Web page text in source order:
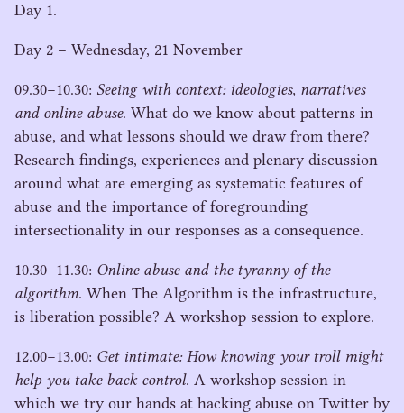
Day 1.
Day 2 – Wednesday, 21 November
09.30−10.30: Seeing with context: ideologies, narratives
and online abuse. What do we know about patterns in
abuse, and what lessons should we draw from there?
Research findings, experiences and plenary discussion
around what are emerging as systematic features of
abuse and the importance of foregrounding
intersectionality in our responses as a consequence.
10.30−11.30: Online abuse and the tyranny of the
algorithm. When The Algorithm is the infrastructure,
is liberation possible? A workshop session to explore.
12.00−13.00: Get intimate: How knowing your troll might
help you take back control. A workshop session in
which we try our hands at hacking abuse on Twitter by